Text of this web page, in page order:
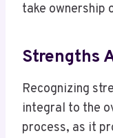
take ownership
Strengths
Recognizing
integral to the
process, as it